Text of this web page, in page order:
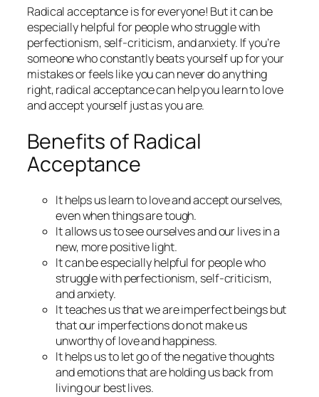
Radical acceptance is for everyone! But it can be
especially helpful for people who struggle with
perfectionism, self-criticism, and anxiety. If you’re
someone who constantly beats yourself up for your
mistakes or feels like you can never do anything
right, radical acceptance can help you learn to love
and accept yourself just as you are.
Benefits of Radical
Acceptance
It helps us learn to love and accept ourselves,
even when things are tough.
It allows us to see ourselves and our lives in a
new, more positive light.
It can be especially helpful for people who
struggle with perfectionism, self-criticism,
and anxiety.
It teaches us that we are imperfect beings but
that our imperfections do not make us
unworthy of love and happiness.
It helps us to let go of the negative thoughts
and emotions that are holding us back from
living our best lives.